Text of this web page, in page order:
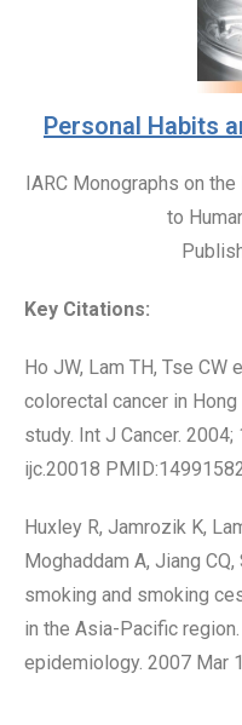
Personal Habits
IARC Monographs on
to
Key Citations:
Ho JW, Lam TH, Tse CW
colorectal cancer in
study. Int J Cancer.
ijc.20018
Huxley R, Jamrozik K,
Moghaddam A, Jiang
smoking and smoking
in the Asia-Pacific
epidemiology. 2007 Mar